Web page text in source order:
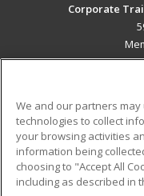
Corporate
Military
Financial
Help
We and our partners
technologies to collect
your browsing activities
information being
choosing to "Accept All
including as described in